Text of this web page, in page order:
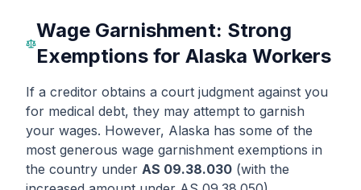
Wage Garnishment: Strong
Exemptions for Alaska Workers
If a creditor obtains a court judgment against you
for medical debt, they may attempt to garnish
your wages. However, Alaska has some of the
most generous wage garnishment exemptions in
the country under AS 09.38.030 (with the